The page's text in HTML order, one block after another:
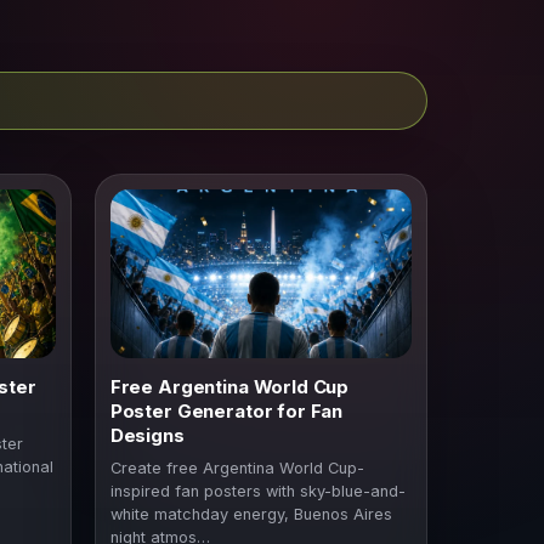
Free Argentina World Cup
Poster Generator for Fan
Designs
Create free Argentina World Cup-
inspired fan posters with sky-blue-and-
white matchday energy, Buenos Aires
night atmos…